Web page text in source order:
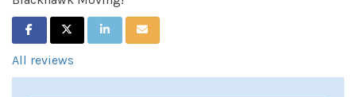
SHARE ON FACEBOOK
SHARE ON TWITTER
SHARE ON LINKEDIN
SHARE VIA EMAIL
All reviews